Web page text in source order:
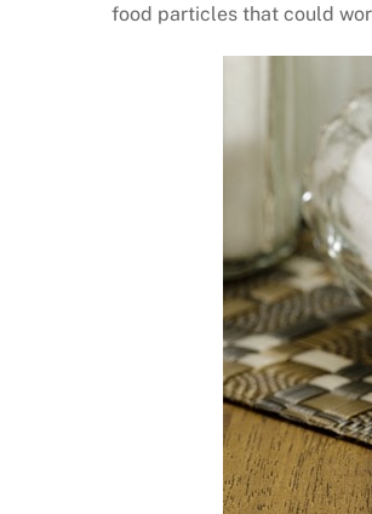
food particles that could